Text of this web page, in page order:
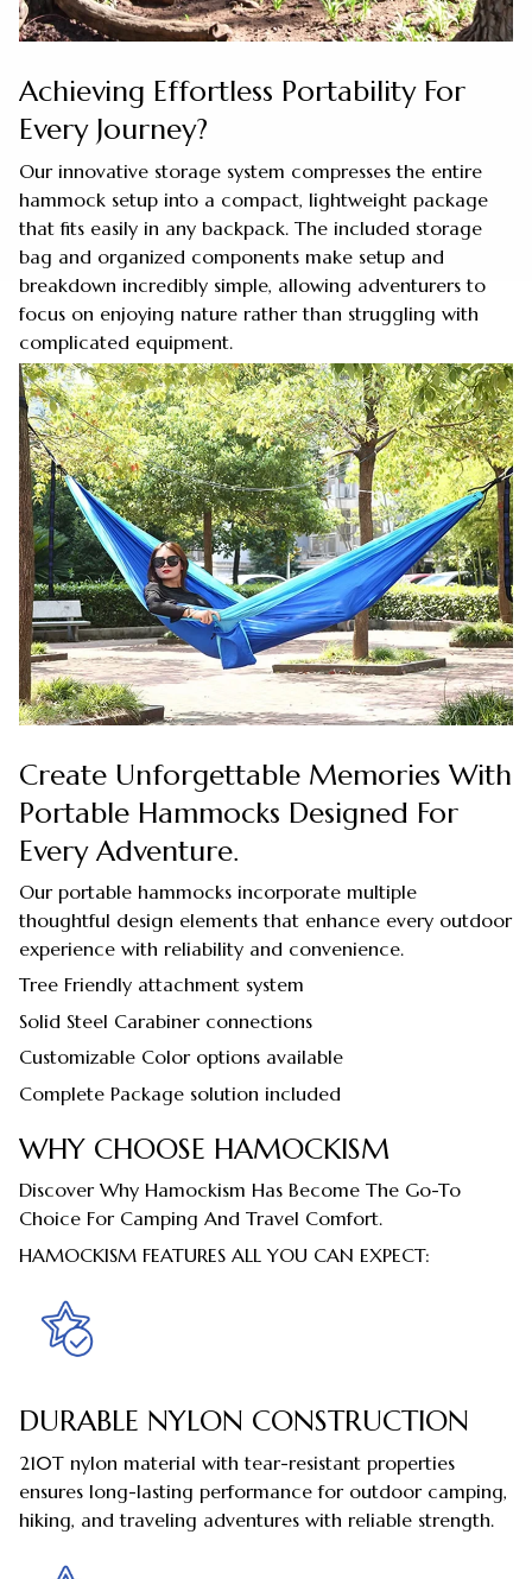
Achieving Effortless Portability For
Every Journey?
Our innovative storage system compresses the entire
hammock setup into a compact, lightweight package
that fits easily in any backpack. The included storage
bag and organized components make setup and
breakdown incredibly simple, allowing adventurers to
focus on enjoying nature rather than struggling with
complicated equipment.
Create Unforgettable Memories With
Portable Hammocks Designed For
Every Adventure.
Our portable hammocks incorporate multiple
thoughtful design elements that enhance every outdoor
experience with reliability and convenience.
Tree Friendly attachment system
Solid Steel Carabiner connections
Customizable Color options available
Complete Package solution included
WHY CHOOSE HAMOCKISM
Discover Why Hamockism Has Become The Go-To
Choice For Camping And Travel Comfort.
HAMOCKISM FEATURES ALL YOU CAN EXPECT:
DURABLE NYLON CONSTRUCTION
210T nylon material with tear-resistant properties
ensures long-lasting performance for outdoor camping,
hiking, and traveling adventures with reliable strength.